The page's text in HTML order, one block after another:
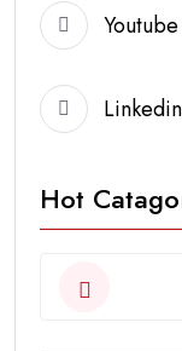
Youtube
Linkedin
Hot